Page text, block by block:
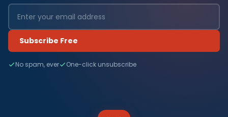
Subscribe Free
No spam, ever One-click unsubscribe